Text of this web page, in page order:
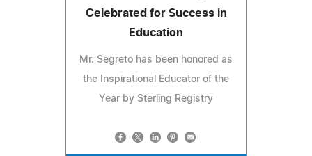
Celebrated for Success in
Education
Mr. Segreto has been honored as
the Inspirational Educator of the
Year by Sterling Registry